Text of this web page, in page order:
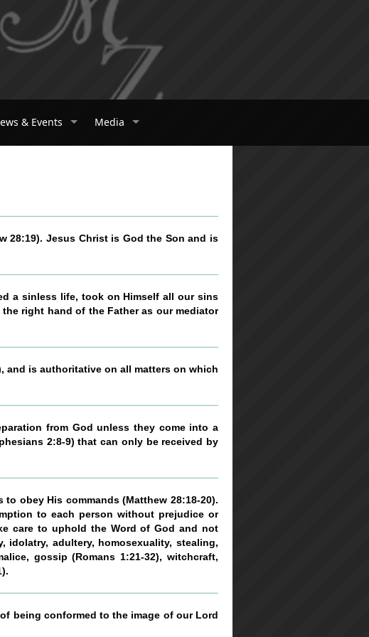
& Events Media
28:19). Jesus Christ is God the Son and is
a sinless life, took on Himself all our sins
right hand of the Father as our mediator
and is authoritative on all matters on which
from God unless they come into a
2:8-9) that can only be received by
obey His commands (Matthew 28:18-20).
to each person without prejudice or
care to uphold the Word of God and not
idolatry, adultery, homosexuality, stealing,
gossip (Romans 1:21-32), witchcraft,
being conformed to the image of our Lord